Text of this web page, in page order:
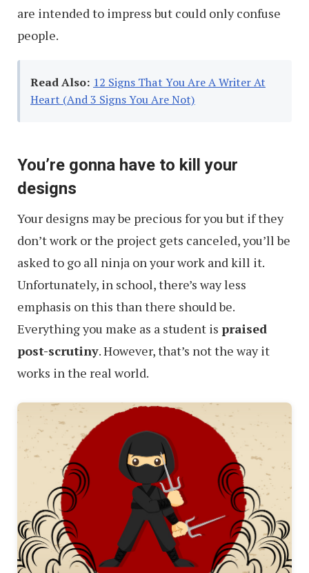
are intended to impress but could only confuse
people.
Read Also: 12 Signs That You Are A Writer At
Heart (And 3 Signs You Are Not)
You’re gonna have to kill your
designs
Your designs may be precious for you but if they
don’t work or the project gets canceled, you’ll be
asked to go all ninja on your work and kill it.
Unfortunately, in school, there’s way less
emphasis on this than there should be.
Everything you make as a student is praised
post-scrutiny. However, that’s not the way it
works in the real world.